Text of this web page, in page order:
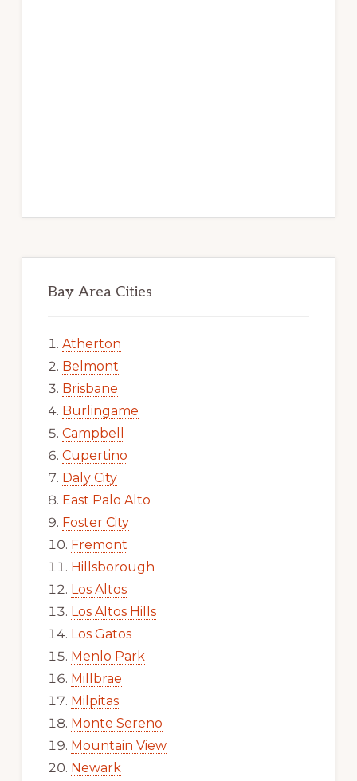
Bay Area Cities
Atherton
Belmont
Brisbane
Burlingame
Campbell
Cupertino
Daly City
East Palo Alto
Foster City
Fremont
Hillsborough
Los Altos
Los Altos Hills
Los Gatos
Menlo Park
Millbrae
Milpitas
Monte Sereno
Mountain View
Newark